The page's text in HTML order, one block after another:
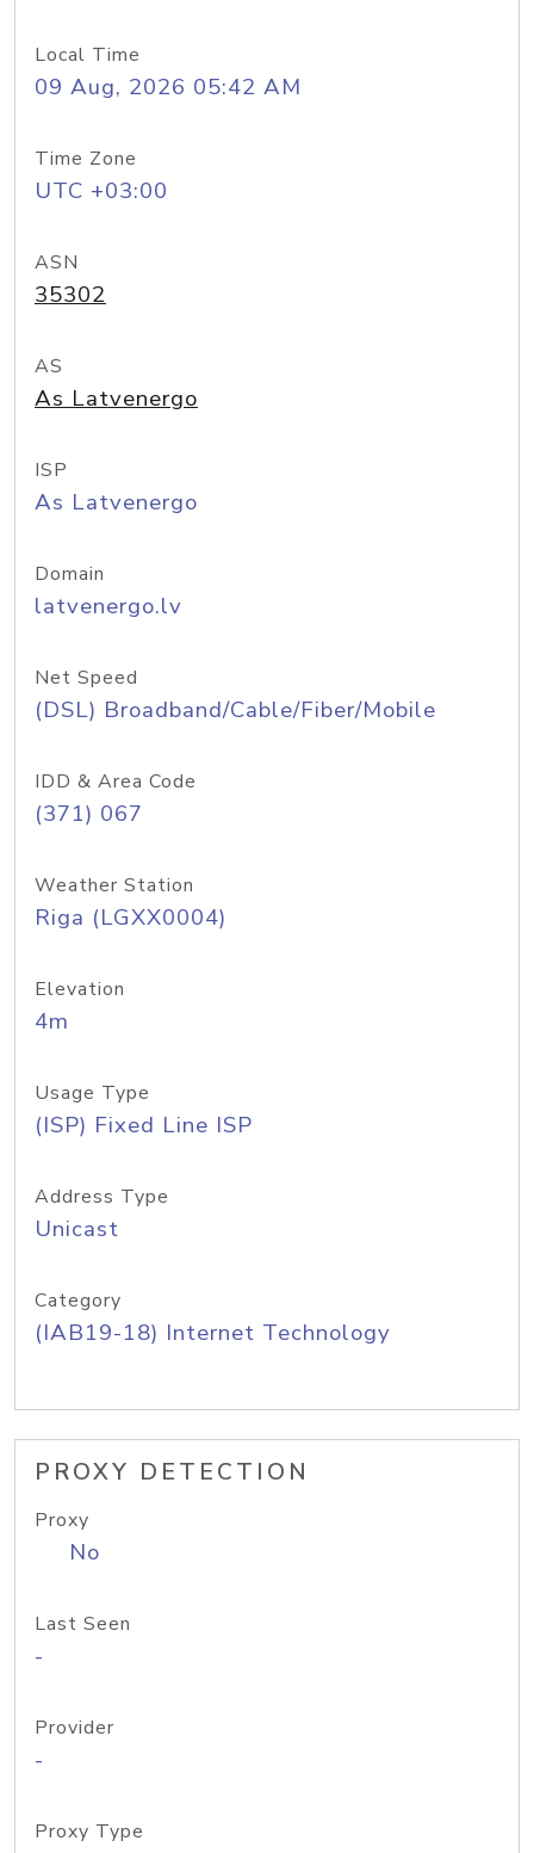
Local Time
09 Aug, 2026 05:42 AM
Time Zone
UTC +03:00
ASN
35302
AS
As Latvenergo
ISP
As Latvenergo
Domain
latvenergo.lv
Net Speed
(DSL) Broadband/Cable/Fiber/Mobile
IDD & Area Code
(371) 067
Weather Station
Riga (LGXX0004)
Elevation
4m
Usage Type
(ISP) Fixed Line ISP
Address Type
Unicast
Category
(IAB19-18) Internet Technology
PROXY DETECTION
Proxy
No
Last Seen
-
Provider
-
Proxy Type